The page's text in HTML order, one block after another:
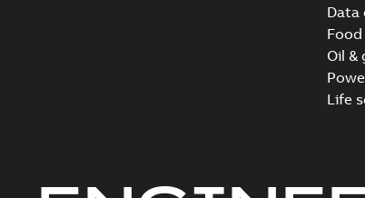
Data
Oil &
Life